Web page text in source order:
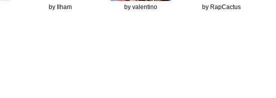
by Ilham by valentino by RapCactus